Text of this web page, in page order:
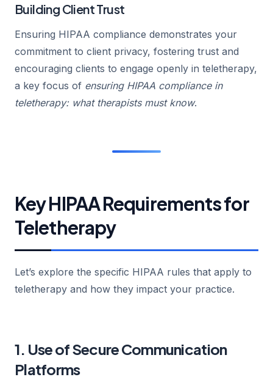
Building Client Trust
Ensuring HIPAA compliance demonstrates your
commitment to client privacy, fostering trust and
encouraging clients to engage openly in teletherapy,
a key focus of ensuring HIPAA compliance in
teletherapy: what therapists must know.
Key HIPAA Requirements for
Teletherapy
Let’s explore the specific HIPAA rules that apply to
teletherapy and how they impact your practice.
1. Use of Secure Communication
Platforms